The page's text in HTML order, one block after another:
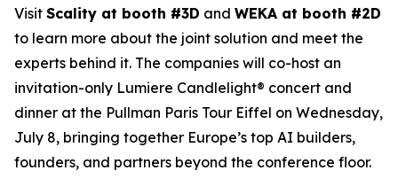
Visit Scality at booth #3D and WEKA at booth #2D
to learn more about the joint solution and meet the
experts behind it. The companies will co-host an
invitation-only Lumiere Candlelight® concert and
dinner at the Pullman Paris Tour Eiffel on Wednesday,
July 8, bringing together Europe’s top AI builders,
founders, and partners beyond the conference floor.